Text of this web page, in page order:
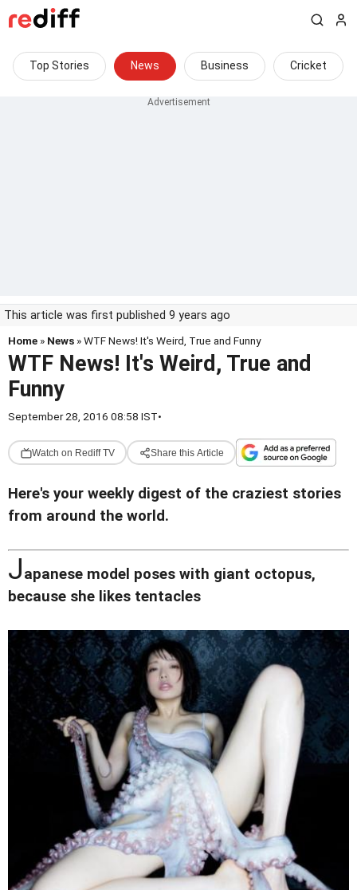
Top Stories News Business Cricket
This article was first published 9 years ago
Home » News » WTF News! It's Weird, True and Funny
WTF News! It's Weird, True and
Funny
September 28, 2016 08:58 IST•
Watch on Rediff TV Share this Article
Here's your weekly digest of the craziest stories
from around the world.
Japanese model poses with giant octopus,
because she likes tentacles